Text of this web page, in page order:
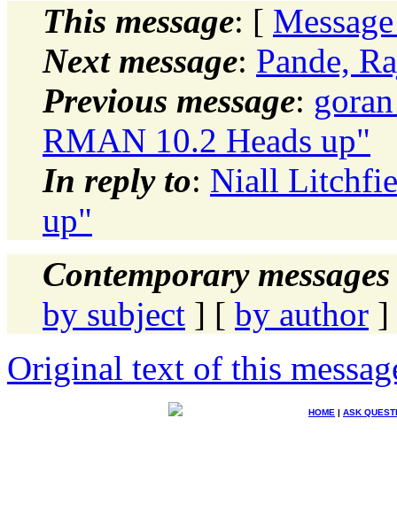
This message: [
Next message: Pande,
Previous message:
RMAN 10.2 Heads up"
In reply to: Niall
up"
Contemporary
by subject ] [ by author ]
Original text of this
HOME | ASK